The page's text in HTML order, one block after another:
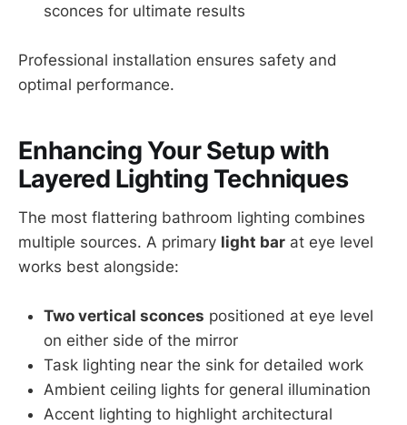
sconces for ultimate results
Professional installation ensures safety and
optimal performance.
Enhancing Your Setup with
Layered Lighting Techniques
The most flattering bathroom lighting combines
multiple sources. A primary light bar at eye level
works best alongside:
Two vertical sconces positioned at eye level
on either side of the mirror
Task lighting near the sink for detailed work
Ambient ceiling lights for general illumination
Accent lighting to highlight architectural